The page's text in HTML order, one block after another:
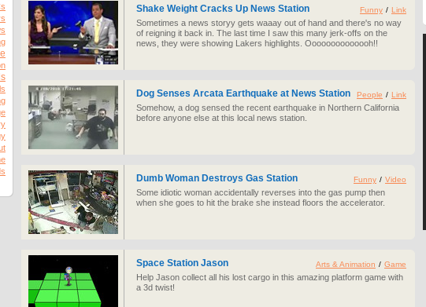
Shake Weight Cracks Up News Station
Sometimes a news storyy gets waaay out of hand and there's no way
of reigning it back in. The last time I saw this many jerk-offs on the
news, they were showing Lakers highlights. Oooooooooooooh!!
Funny / Link
Dog Senses Arcata Earthquake at News Station
Somehow, a dog sensed the recent earthquake in Northern California
before anyone else at this local news station.
People / Link
Dumb Woman Destroys Gas Station
Some idiotic woman accidentally reverses into the gas pump then
when she goes to hit the brake she instead floors the accelerator.
Funny / Video
Space Station Jason
Help Jason collect all his lost cargo in this amazing platform game with
a 3d twist!
Arts & Animation / Game